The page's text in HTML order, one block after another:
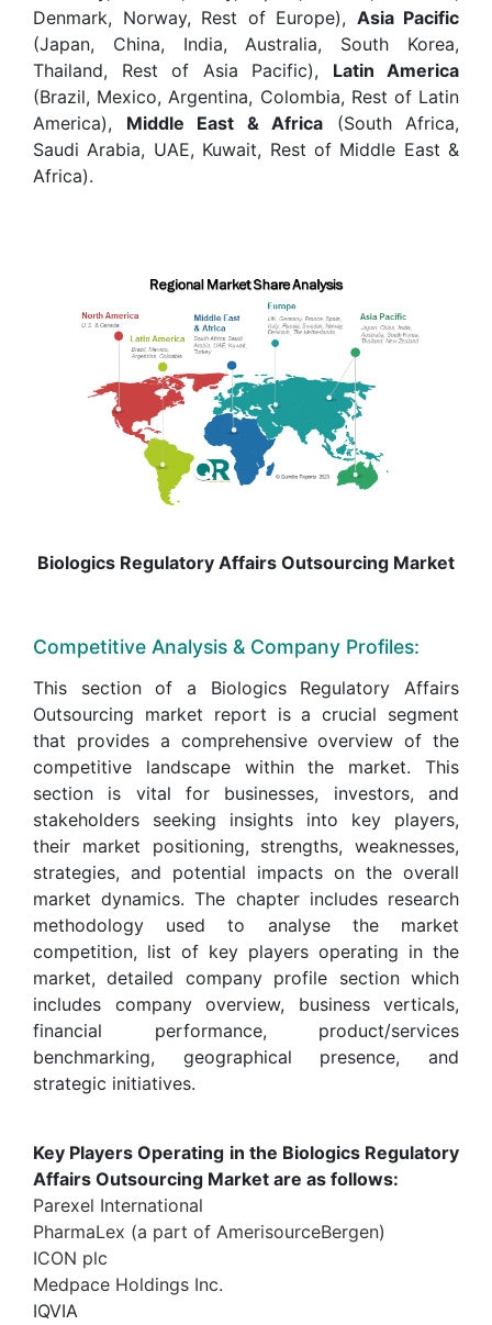
Denmark, Norway, Rest of Europe), Asia Pacific
(Japan, China, India, Australia, South Korea,
Thailand, Rest of Asia Pacific), Latin America
(Brazil, Mexico, Argentina, Colombia, Rest of Latin
America), Middle East & Africa (South Africa,
Saudi Arabia, UAE, Kuwait, Rest of Middle East &
Africa).
Biologics Regulatory Affairs Outsourcing Market
Competitive Analysis & Company Profiles:
This section of a Biologics Regulatory Affairs
Outsourcing market report is a crucial segment
that provides a comprehensive overview of the
competitive landscape within the market. This
section is vital for businesses, investors, and
stakeholders seeking insights into key players,
their market positioning, strengths, weaknesses,
strategies, and potential impacts on the overall
market dynamics. The chapter includes research
methodology used to analyse the market
competition, list of key players operating in the
market, detailed company profile section which
includes company overview, business verticals,
financial performance, product/services
benchmarking, geographical presence, and
strategic initiatives.
Key Players Operating in the Biologics Regulatory
Affairs Outsourcing Market are as follows:
Parexel International
PharmaLex (a part of AmerisourceBergen)
ICON plc
Medpace Holdings Inc.
IQVIA